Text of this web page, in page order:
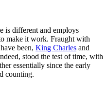
is different and employs
make it work. Fraught with
been, King Charles and
stood the test of time, with
essentially since the early
counting.